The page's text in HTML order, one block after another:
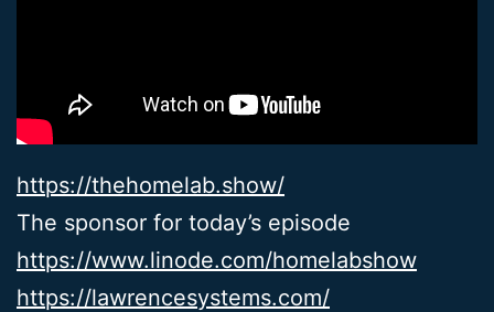
https://thehomelab.show/
The sponsor for today’s episode
https://www.linode.com/homelabshow
https://lawrencesystems.com/